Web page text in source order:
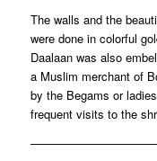
The walls and the
were done in colorful
Daalaan was also
a Muslim merchant of
by the Begams or
frequent visits to the